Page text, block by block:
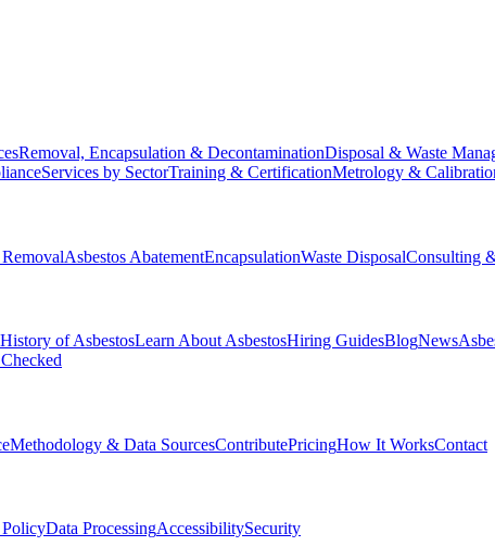
Removal, Encapsulation & DecontaminationDisposal & Waste
Services by SectorTraining & CertificationMetrology &
Asbestos AbatementEncapsulationWaste DisposalConsulting
History of AsbestosLearn About AsbestosHiring GuidesBlogNews
Methodology & Data SourcesContributePricingHow It WorksContact
Data ProcessingAccessibilitySecurity